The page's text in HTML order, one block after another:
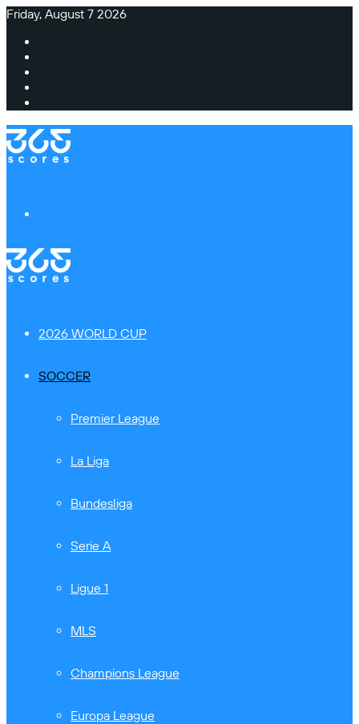
Friday, August 7 2026
2026 WORLD CUP
SOCCER
Premier League
La Liga
Bundesliga
Serie A
Ligue 1
MLS
Champions League
Europa League